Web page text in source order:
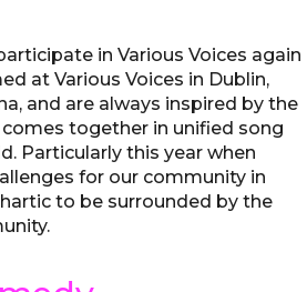
in Various Voices again
at Various Voices in Dublin,
and are always inspired by the
together in unified song
Particularly this year when
for our community in
to be surrounded by the